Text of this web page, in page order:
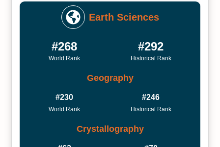
Earth Sciences
#268
World Rank
#292
Historical Rank
Geography
#230
World Rank
#246
Historical Rank
Crystallography